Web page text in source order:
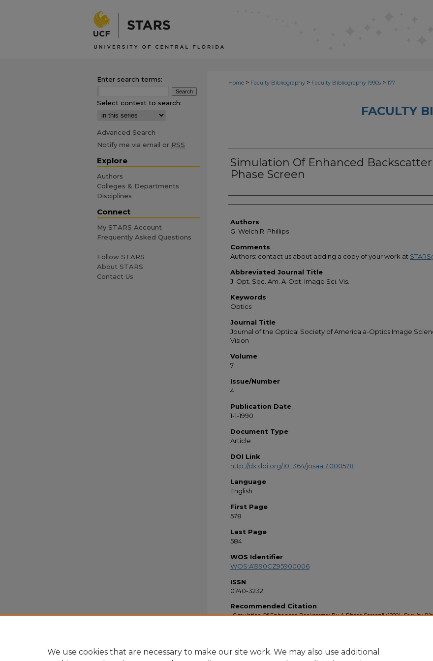
Home > Faculty Bibliography > Faculty Bibliography 1990s > 177
FACULTY
Simulation Of Enhanced
Phase Screen
Authors
Authors
G. Welch;R. Phillips
Comments
Authors: contact us about adding a copy of your work at
Abbreviated Journal Title
J. Opt. Soc. Am. A-Opt. Image Sci. Vis.
Keywords
Optics
Journal Title
Journal of the Optical Society of America a-Optics Image
Vision
Volume
7
Issue/Number
4
Publication Date
1-1-1990
Document Type
Article
DOI Link
http://dx.doi.org/10.1364/josaa.7.000578
Language
English
First Page
578
Last Page
584
WOS Identifier
WOS:A1990CZ95900006
ISSN
0740-3232
Recommended Citation
"Simulation Of Enhanced Backscatter By A Phase Screen" (1990).Faculty
Enter search terms:
Select context to search:
Advanced Search
Notify me via email or RSS
Explore
Authors
Colleges & Departments
Disciplines
Connect
My STARS Account
Frequently Asked Questions
Follow STARS
About STARS
Contact Us
We use cookies that are necessary to make our site work. We may also use additional